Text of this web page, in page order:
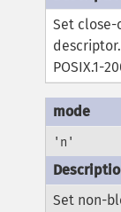
Set
POSIX.1-
'n'
Set non-